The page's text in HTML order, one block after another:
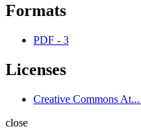
Formats
PDF - 3
Licenses
Creative Commons At...
close